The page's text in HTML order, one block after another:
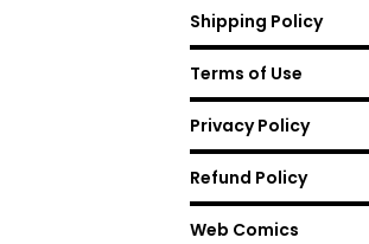
Shipping Policy
Terms of Use
Privacy Policy
Refund Policy
Web Comics